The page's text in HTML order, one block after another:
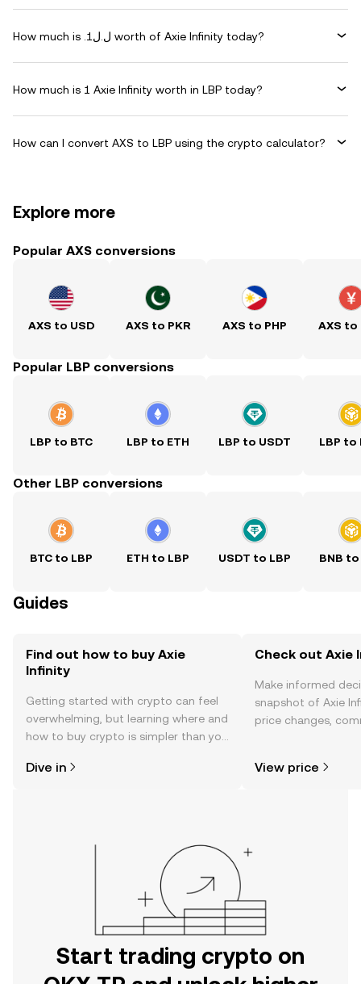
How much is .ل.ل1 worth of Axie Infinity today?
How much is 1 Axie Infinity worth in LBP today?
How can I convert AXS to LBP using the crypto calculator?
Explore more
Popular AXS conversions
AXS to USD AXS to PKR AXS to PHP AXS to
Popular LBP conversions
LBP to BTC LBP to ETH LBP to USDT LBP to
Other LBP conversions
BTC to LBP ETH to LBP USDT to LBP BNB to
Guides
Find out how to buy Axie
Infinity
Getting started with crypto can feel
overwhelming, but learning where and
how to buy crypto is simpler than you
the OKX TR mobile app, or right here
Dive in
Check out Axie
Make informed
snapshot of Axie
price changes,
View price
Start trading crypto on